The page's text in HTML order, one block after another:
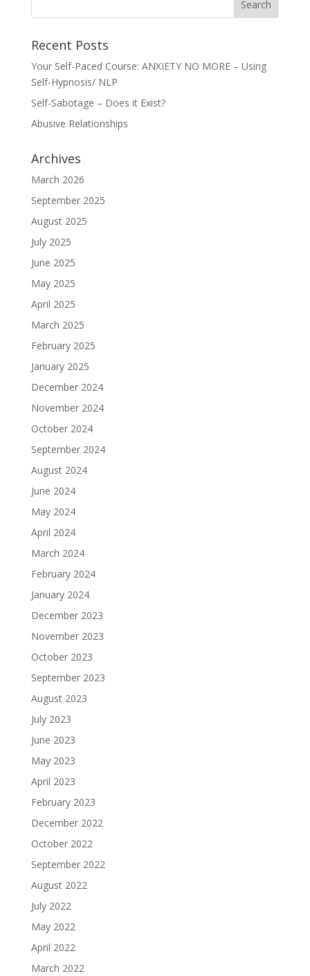
Recent Posts
Your Self-Paced Course: ANXIETY NO MORE – Using
Self-Hypnosis/ NLP
Self-Sabotage – Does it Exist?
Abusive Relationships
Archives
March 2026
September 2025
August 2025
July 2025
June 2025
May 2025
April 2025
March 2025
February 2025
January 2025
December 2024
November 2024
October 2024
September 2024
August 2024
June 2024
May 2024
April 2024
March 2024
February 2024
January 2024
December 2023
November 2023
October 2023
September 2023
August 2023
July 2023
June 2023
May 2023
April 2023
February 2023
December 2022
October 2022
September 2022
August 2022
July 2022
May 2022
April 2022
March 2022